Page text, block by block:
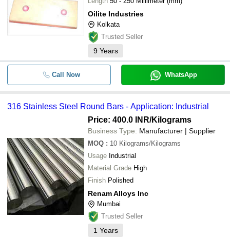
Oilite Industries
Kolkata
Trusted Seller
9 Years
Call Now WhatsApp
316 Stainless Steel Round Bars - Application: Industrial
Price: 400.0 INR/Kilograms
Business Type: Manufacturer | Supplier
MOQ : 10 Kilograms/Kilograms
Usage Industrial
Material Grade High
Finish Polished
Renam Alloys Inc
Mumbai
Trusted Seller
1 Years